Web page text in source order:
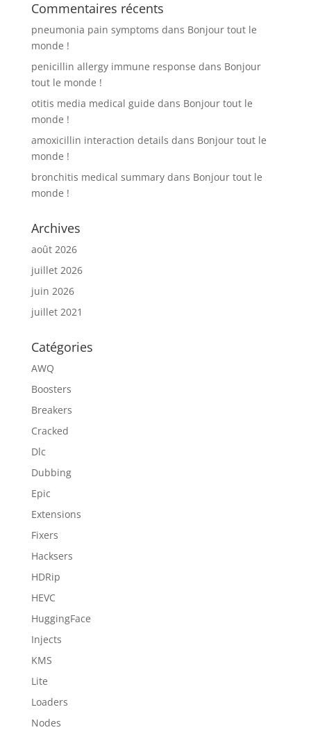
Commentaires récents
pneumonia pain symptoms dans Bonjour tout le
monde !
penicillin allergy immune response dans Bonjour
tout le monde !
otitis media medical guide dans Bonjour tout le
monde !
amoxicillin interaction details dans Bonjour tout le
monde !
bronchitis medical summarydans Bonjour tout le
monde !
Archives
août 2026
juillet 2026
juin 2026
juillet 2021
Catégories
AWQ
Boosters
Breakers
Cracked
Dlc
Dubbing
Epic
Extensions
Fixers
Hacksers
HDRip
HEVC
HuggingFace
Injects
KMS
Lite
Loaders
Nodes